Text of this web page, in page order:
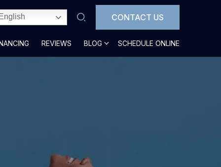
CONTACT US
REVIEWS BLOG SCHEDULE ONLINE